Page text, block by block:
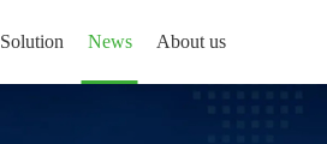
Solution News About us